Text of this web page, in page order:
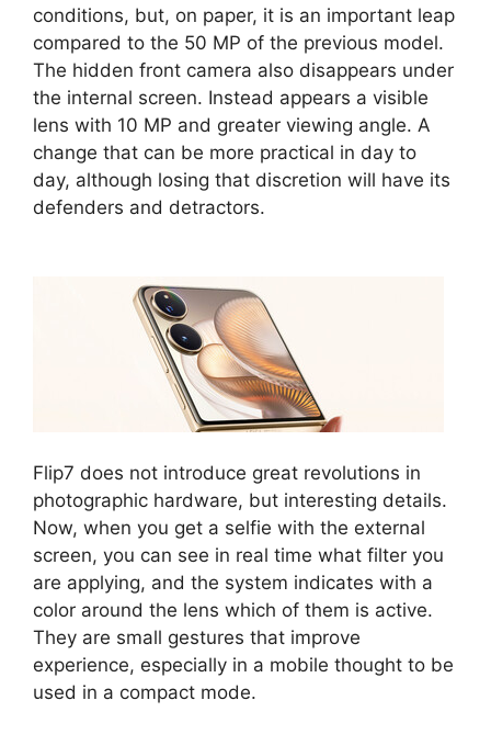
conditions, but, on paper, it is an important leap
compared to the 50 MP of the previous model.
The hidden front camera also disappears under
the internal screen. Instead appears a visible
lens with 10 MP and greater viewing angle. A
change that can be more practical in day to
day, although losing that discretion will have its
defenders and detractors.
Flip7 does not introduce great revolutions in
photographic hardware, but interesting details.
Now, when you get a selfie with the external
screen, you can see in real time what filter you
are applying, and the system indicates with a
color around the lens which of them is active.
They are small gestures that improve
experience, especially in a mobile thought to be
used in a compact mode.